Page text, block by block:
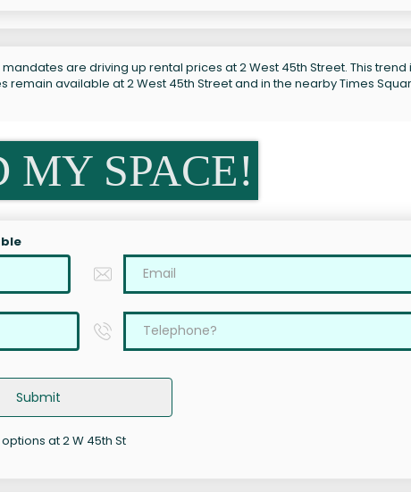
are driving up rental prices at 2 West 45th Street. This trend
available at 2 West 45th Street and in the nearby Times
MY SPACE!
Submit
at 2 W 45th St